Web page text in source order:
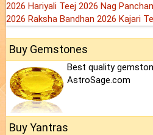
2026 Hariyali Teej 2026 Nag
2026 Raksha Bandhan 2026 Kajari
Buy Gemstones
Best quality
AstroSage.com
Buy Yantras